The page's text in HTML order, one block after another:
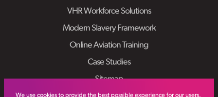
We use cookies to provide the best possible experience for our users.
VHR Workforce Solutions
Modern Slavery Framework
Online Aviation Training
Case Studies
Sitemap